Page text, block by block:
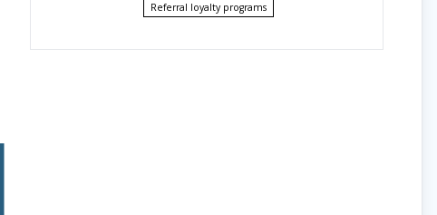
Referral loyalty programs